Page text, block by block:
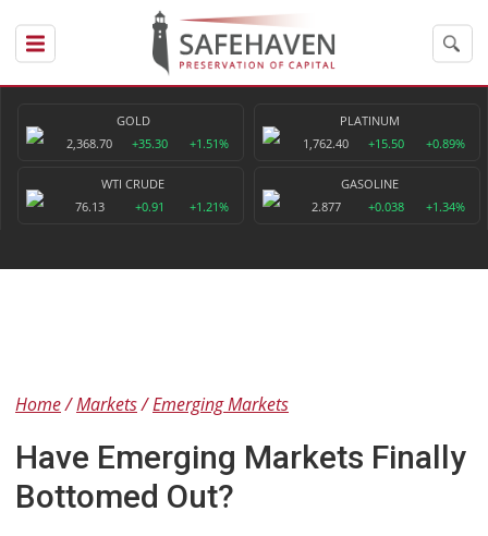
GOLD
2,368.70
+35.30 +1.51%
PLATINUM
1,762.40
+15.50 +0.89%
WTI CRUDE
76.13
+0.91 +1.21%
GASOLINE
2.877
+0.038 +1.34%
Home Markets Emerging Markets
Have Emerging Markets Finally
Bottomed Out?